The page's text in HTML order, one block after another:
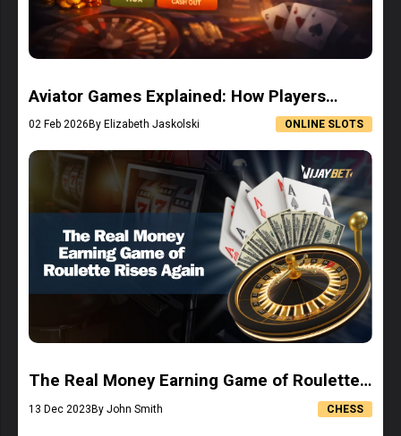
Aviator Games Explained: How Players
Understand This Rising Game Format
02 Feb 2026 By Elizabeth Jaskolski ONLINE SLOTS
The Real Money Earning Game of Roulette
Rises Again
13 Dec 2023By John Smith CHESS